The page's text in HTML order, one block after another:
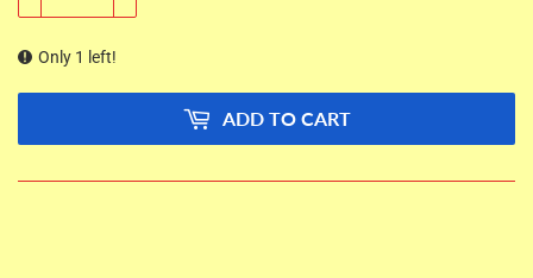
Only 1 left!
ADD TO CART